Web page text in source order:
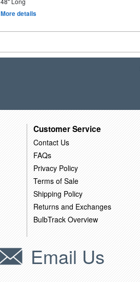
More details
Customer Service
Contact Us
FAQs
Privacy Policy
Terms of Sale
Shipping Policy
Returns and Exchanges
BulbTrack Overview
Email Us